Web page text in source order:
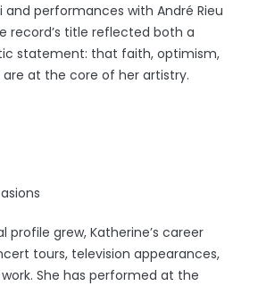
and performances with André Rieu
record’s title reflected both a
statement: that faith, optimism,
at the core of her artistry.
profile grew, Katherine’s career
tours, television appearances,
She has performed at the